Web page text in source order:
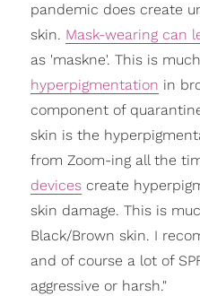
pandemic does create
skin. Mask-wearing can
as 'maskne'. This is
hyperpigmentation in
component of
skin is the
from Zoom-ing all the
devicescreate
skin damage. This is
Black/Brown skin. I
and of course a lot of
aggressive or harsh."